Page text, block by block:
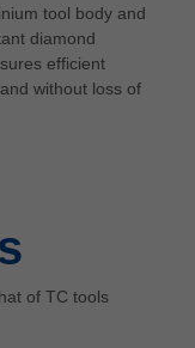
tool body and
diamond
efficient
without loss of
of TC tools